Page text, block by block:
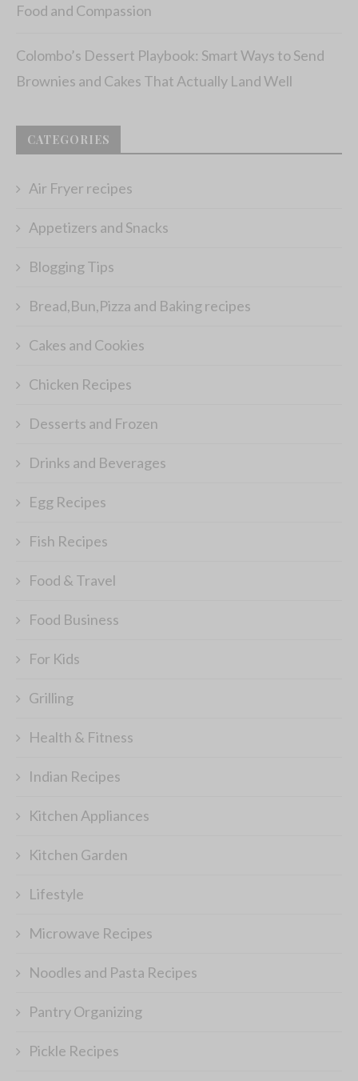
Food and Compassion
Colombo’s Dessert Playbook: Smart Ways to Send
Brownies and Cakes That Actually Land Well
CATEGORIES
Air Fryer recipes
Appetizers and Snacks
Blogging Tips
Bread,Bun,Pizza and Baking recipes
Cakes and Cookies
Chicken Recipes
Desserts and Frozen
Drinks and Beverages
Egg Recipes
Fish Recipes
Food & Travel
Food Business
For Kids
Grilling
Health & Fitness
Indian Recipes
Kitchen Appliances
Kitchen Garden
Lifestyle
Microwave Recipes
Noodles and Pasta Recipes
Pantry Organizing
Pickle Recipes